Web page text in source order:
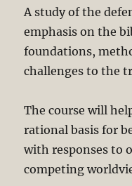
A study of the
emphasis on the
foundations,
challenges to the
The course will
rational basis for
with responses to
competing